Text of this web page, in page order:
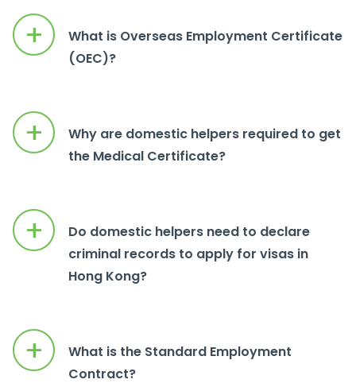
What is Overseas Employment Certificate
(OEC)?
+
Why are domestic helpers required to get
the Medical Certificate?
+
Do domestic helpers need to declare
criminal records to apply for visas in
Hong Kong?
+
What is the Standard Employment
Contract?
+